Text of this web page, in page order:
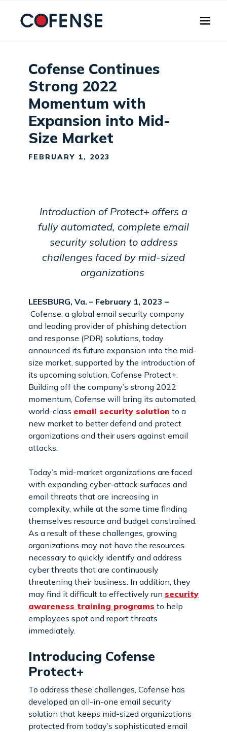
Cofense Continues
Strong 2022
Momentum with
Expansion into Mid-
Size Market
FEBRUARY 1, 2023
Introduction of Protect+ offers a
fully automated, complete email
security solution to address
challenges faced by mid-sized
organizations
LEESBURG, Va. – February 1, 2023 –
Cofense, a global email security company
and leading provider of phishing detection
and response (PDR) solutions, today
announced its future expansion into the mid-
size market, supported by the introduction of
its upcoming solution, Cofense Protect+.
Building off the company’s strong 2022
momentum, Cofense will bring its automated,
world-class email security solution to a
new market to better defend and protect
organizations and their users against email
attacks.
Today’s mid-market organizations are faced
with expanding cyber-attack surfaces and
email threats that are increasing in
complexity, while at the same time finding
themselves resource and budget constrained.
As a result of these challenges, growing
organizations may not have the resources
necessary to quickly identify and address
cyber threats that are continuously
threatening their business. In addition, they
may find it difficult to effectively run security
awareness training programs to help
employees spot and report threats
immediately.
Introducing Cofense
Protect+
To address these challenges, Cofense has
developed an all-in-one email security
solution that keeps mid-sized organizations
protected from today’s sophisticated email